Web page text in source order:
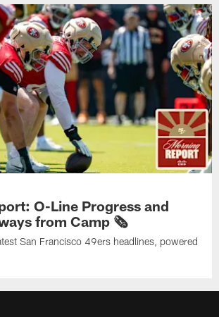
O-Line Progress and
from Camp 🗞️
San Francisco 49ers headlines, powered